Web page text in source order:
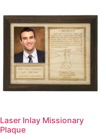
Laser Inlay Missionary
Plaque